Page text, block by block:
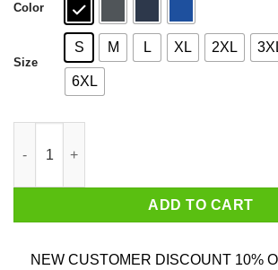
Color
Size
S M L XL 2XL
6XL
ADD TO CART
NEW CUSTOMER DISCOUNT 10%